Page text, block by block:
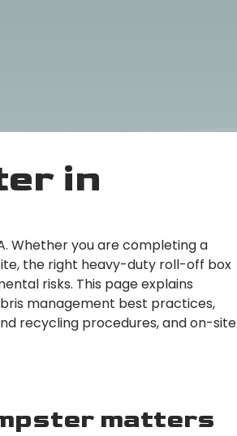
in
Whether you are completing a
the right heavy-duty roll-off box
risks. This page explains
management best practices,
recycling procedures, and on-site
matters